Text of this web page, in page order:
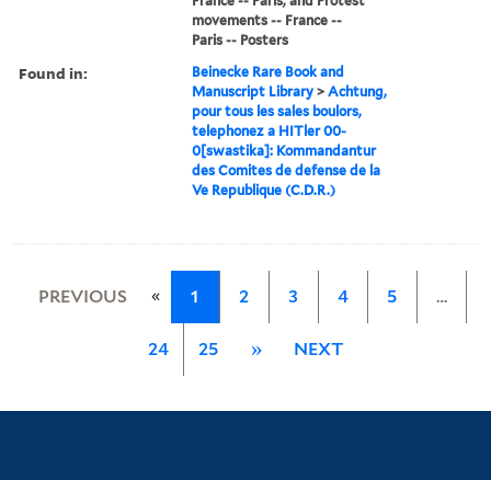
movements -- France --
Paris -- Posters
Found in:
Beinecke Rare Book and
Manuscript Library >Achtung,
pour tous les sales boulors,
telephonez a HITler 00-
0[swastika]: Kommandantur
des Comites de defense de la
Ve Republique (C.D.R.)
PREVIOUS « 1 2 3 4 5 …
24 25 » NEXT